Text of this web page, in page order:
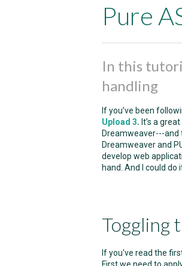
Pure
In this
handling
If you’ve been
Upload 3. It’s a
Dreamweaver---and
Dreamweaver and
develop web
hand. And I could do
Toggling
If you've read the